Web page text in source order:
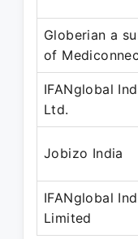
Globerian a
of
IFANglobal
Ltd.
Jobizo India
IFANglobal
Limited